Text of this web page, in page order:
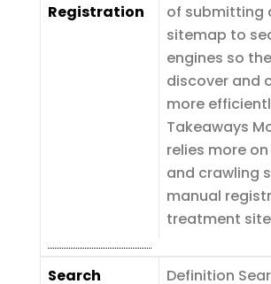
Registration
of submitting
sitemap to
engines so
discover and
more
Takeaways
relies more
and crawling
manual
treatment
Search Definition